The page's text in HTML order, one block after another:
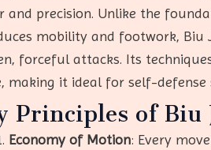
and precision. Unlike the
mobility and footwork, Biu
forceful attacks. Its
making it ideal for self-defense
Principles of Biu
Economy of Motion: Every